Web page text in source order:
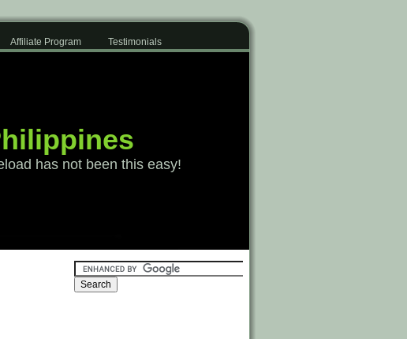
Affiliate Program
Testimonials
has not been this easy!